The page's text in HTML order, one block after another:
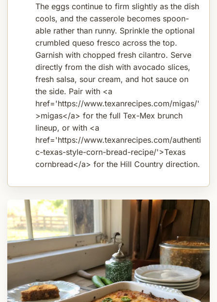
The eggs continue to firm slightly as the dish
cools, and the casserole becomes spoon-
able rather than runny. Sprinkle the optional
crumbled queso fresco across the top.
Garnish with chopped fresh cilantro. Serve
directly from the dish with avocado slices,
fresh salsa, sour cream, and hot sauce on
the side. Pair with <a
href='https://www.texanrecipes.com/migas/'
>migas</a> for the full Tex-Mex brunch
lineup, or with <a
href='https://www.texanrecipes.com/authenti
c-texas-style-corn-bread-recipe/'>Texas
cornbread</a> for the Hill Country direction.